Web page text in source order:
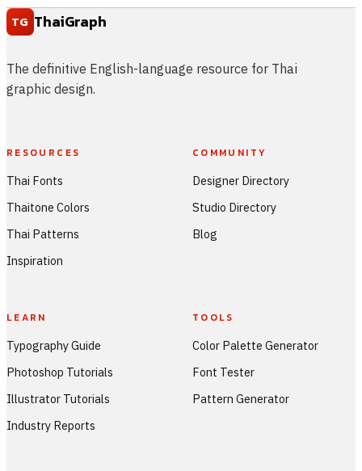
TG ThaiGraph
The definitive English-language resource for Thai
graphic design.
RESOURCES
Thai Fonts
Thaitone Colors
Thai Patterns
Inspiration
COMMUNITY
Designer Directory
Studio Directory
Blog
LEARN
Typography Guide
Photoshop Tutorials
Illustrator Tutorials
Industry Reports
TOOLS
Color Palette Generator
Font Tester
Pattern Generator